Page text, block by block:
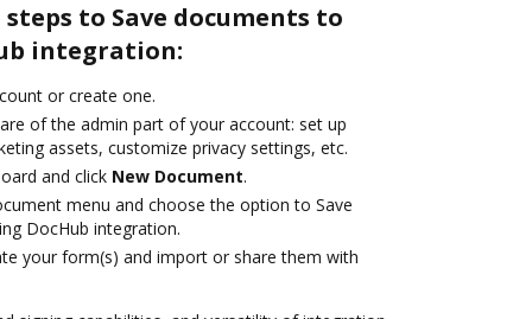
to Save documents to
integration:
or create one.
of the admin part of your account: set up
assets, customize privacy settings, etc.
and click New Document.
menu and choose the option to Save
DocHub integration.
your form(s) and import or share them with